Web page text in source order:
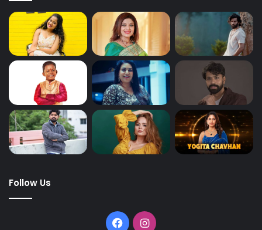
Follow Us